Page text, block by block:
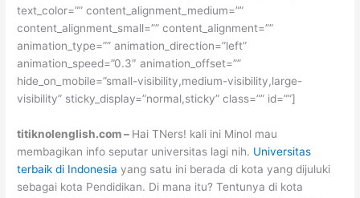
text_color=”” content_alignment_medium=””
content_alignment_small=”” content_alignment=””
animation_type=”” animation_direction=”left”
animation_speed=”0.3″ animation_offset=””
hide_on_mobile=”small-visibility,medium-visibility,large-
visibility” sticky_display=”normal,sticky” class=”” id=””]
titiknolenglish.com – Hai TNers! kali ini Minol mau
membagikan info seputar universitas lagi nih. Universitas
terbaik di Indonesia yang satu ini berada di kota yang dijuluki
sebagai kota Pendidikan. Di mana itu? Tentunya di kota